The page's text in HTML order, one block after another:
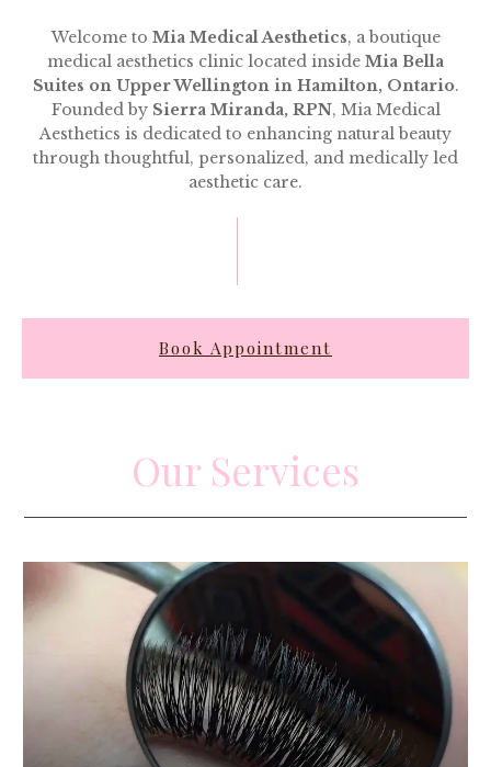
Welcome to Mia Medical Aesthetics, a boutique
medical aesthetics clinic located inside Mia Bella
Suites on Upper Wellington in Hamilton, Ontario.
Founded by Sierra Miranda, RPN, Mia Medical
Aesthetics is dedicated to enhancing natural beauty
through thoughtful, personalized, and medically led
aesthetic care.
Book Appointment
Our Services